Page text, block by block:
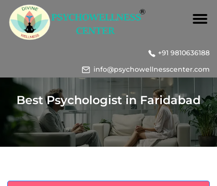
+91 9810636188
info@psychowellnesscenter.com
Best Psychologist in Faridabad